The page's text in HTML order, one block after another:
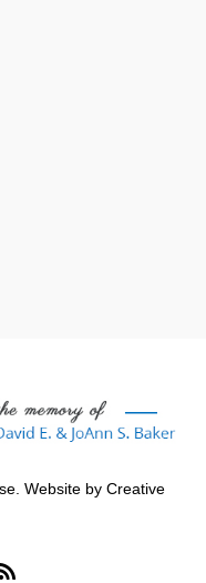
Website by Creative
RSS